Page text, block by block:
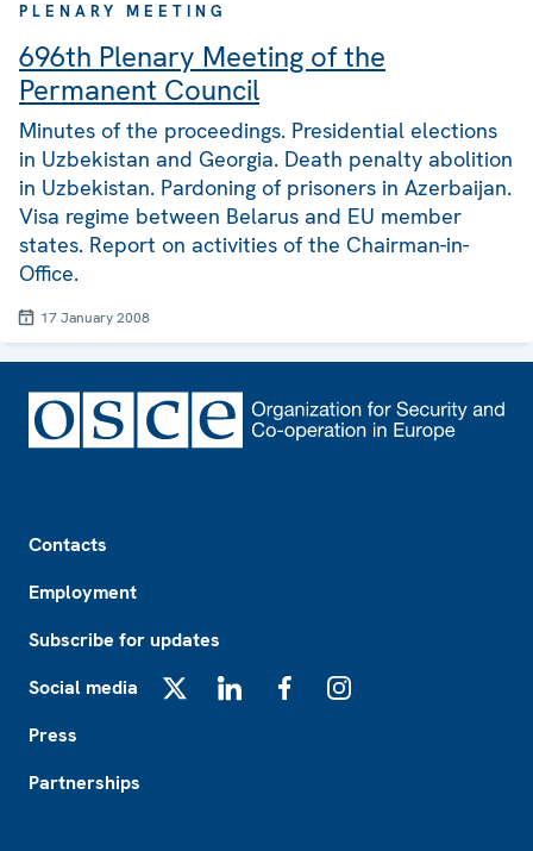
PLENARY MEETING
696th Plenary Meeting of the
Permanent Council
Minutes of the proceedings. Presidential elections
in Uzbekistan and Georgia. Death penalty abolition
in Uzbekistan. Pardoning of prisoners in Azerbaijan.
Visa regime between Belarus and EU member
states. Report on activities of the Chairman-in-
Office.
17 January 2008
Contacts
Employment
Subscribe for updates
Social media
Press
Partnerships